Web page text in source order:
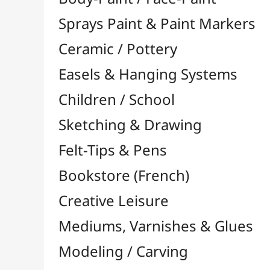
Felt-Tips & Pens
Bookstore (French)
Creative Leisure
Modeling / Carving
Paints / Colours
Accessories
Colour Shapers
Painting Knives
Sponges
UV Lamps
Mannequins
Cleaning / Soaps